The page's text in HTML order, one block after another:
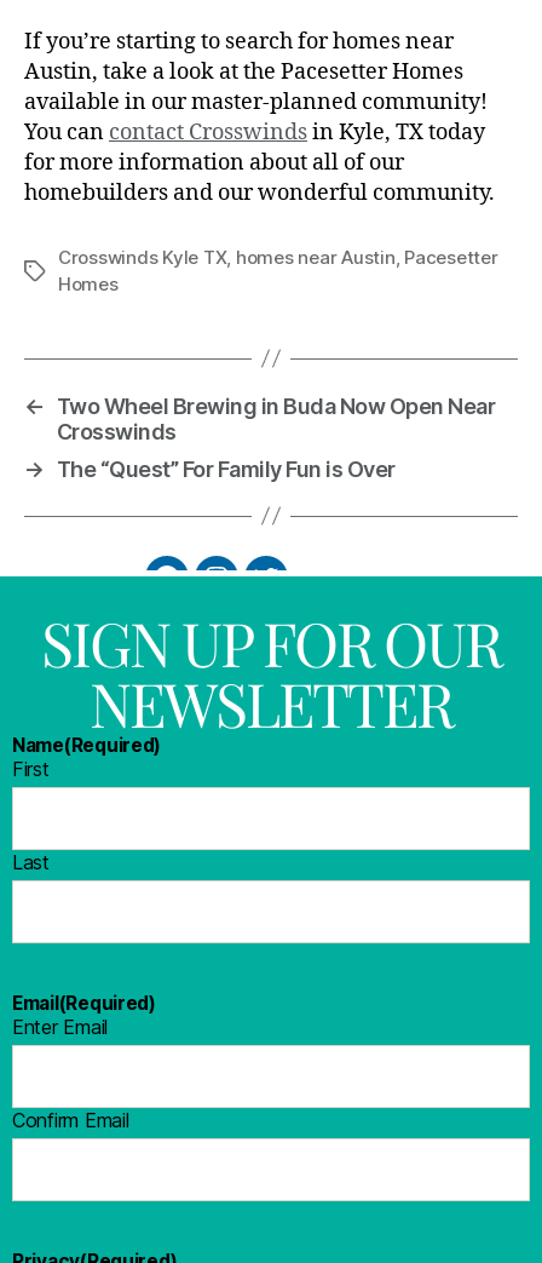
If you’re starting to search for homes near
Austin, take a look at the Pacesetter Homes
available in our master-planned community!
You can contact Crosswindsin Kyle, TX today
for more information about all of our
homebuilders and our wonderful community.
Crosswinds Kyle TX, homes near Austin, Pacesetter
Homes
←
Two Wheel Brewing in Buda Now Open Near
Crosswinds
→
The “Quest” For Family Fun is Over
SIGN UP FOR OUR
NEWSLETTER
Name(Required)
First
Last
Email(Required)
Enter Email
Confirm Email